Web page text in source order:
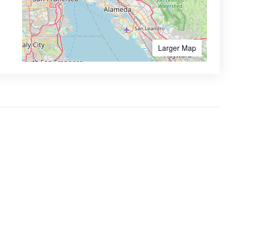
Larger Map